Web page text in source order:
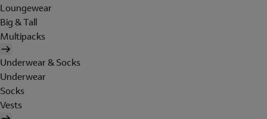
Loungewear
Big & Tall
Multipacks
Underwear & Socks
Underwear
Socks
Vests